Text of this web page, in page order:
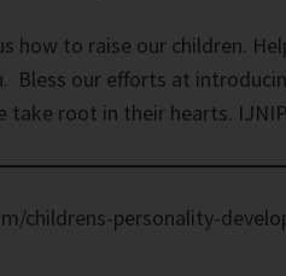
how to raise our children.
Bless our efforts at
root in their hearts.
childrens-personality-